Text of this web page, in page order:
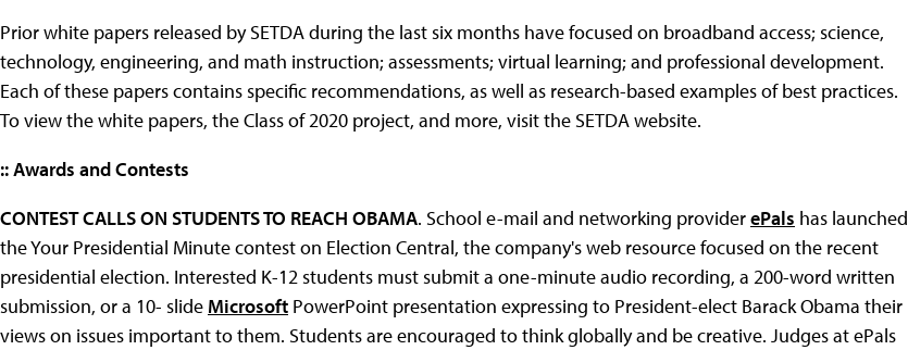
Prior white papers released by SETDA during the last six months have focused on broadband access; science,
technology, engineering, and math instruction; assessments; virtual learning; and professional development.
Each of these papers contains specific recommendations, as well as research-based examples of best practices.
To view the white papers, the Class of 2020 project, and more, visit the SETDA website.
:: Awards and Contests
CONTEST CALLS ON STUDENTS TO REACH OBAMA. School e-mail and networking providerePals has launched
the Your Presidential Minute contest on Election Central, the company's web resource focused on the recent
presidential election. Interested K-12 students must submit a one-minute audio recording, a 200-word written
submission, or a 10- slide Microsoft PowerPoint presentation expressing to President-elect Barack Obama their
views on issues important to them. Students are encouraged to think globally and be creative. Judges at ePals